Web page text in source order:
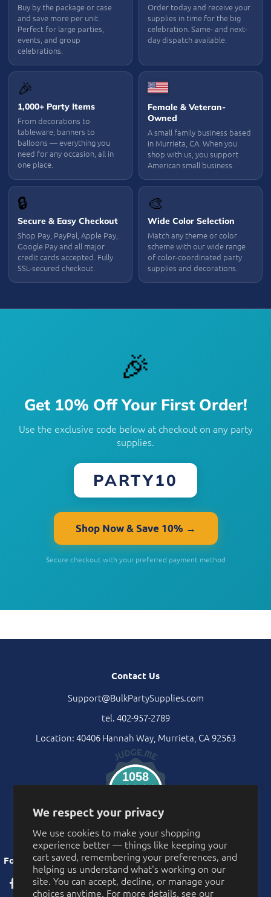
We respect your privacy
We use cookies to make your shopping
experience better — things like keeping your
cart saved, remembering your preferences, and
helping us understand what's working on our
site. You can accept, decline, or manage your
choices anytime. For more details, see our
Buy by the package or case
and save more per unit.
Perfect for large parties,
events, and group
celebrations.
Order today and receive your
supplies in time for the big
celebration. Same- and next-
day dispatch available.
🎉
1,000+ Party Items
From decorations to
tableware, banners to
balloons — everything you
need for any occasion, all in
one place.
Female & Veteran-
Owned
A small family business based
in Murrieta, CA. When you
shop with us, you support
American small business.
🔒
Secure & Easy Checkout
Shop Pay, PayPal, Apple Pay,
Google Pay and all major
credit cards accepted. Fully
SSL-secured checkout.
🎨
Wide Color Selection
Match any theme or color
scheme with our wide range
of color-coordinated party
supplies and decorations.
🎉
Get 10% Off Your First Order!
Use the exclusive code below at checkout on any party
supplies.
PARTY10
Shop Now & Save 10% →
Secure checkout with your preferred payment method
Contact Us
Support@BulkPartySupplies.com
tel. 402-957-2789
Location: 40406 Hannah Way, Murrieta, CA 92563
1058
Follow Us